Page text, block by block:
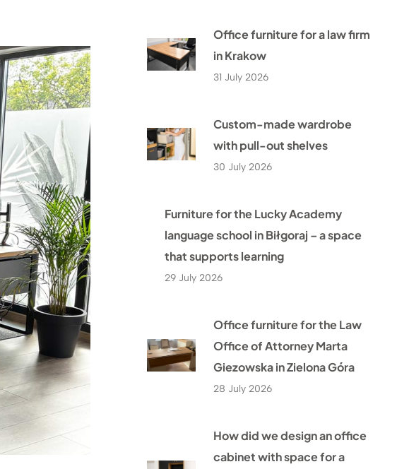
Office furniture for a law firm
in Krakow
31 July 2026
Custom-made wardrobe
with pull-out shelves
30 July 2026
Furniture for the Lucky Academy
language school in Biłgoraj – a space
that supports learning
29 July 2026
Office furniture for the Law
Office of Attorney Marta
Giezowska in Zielona Góra
28 July 2026
How did we design an office
cabinet with space for a